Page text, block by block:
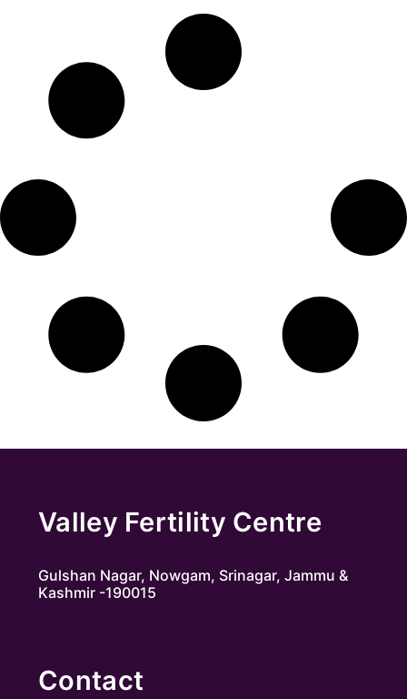
Valley Fertility Centre
Gulshan Nagar, Nowgam, Srinagar, Jammu &
Kashmir -190015
Contact